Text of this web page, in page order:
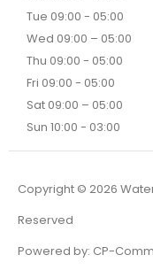
Tue 09:00 - 05:00
Wed 09:00 – 05:00
Thu 09:00 - 05:00
Fri 09:00 - 05:00
Sat 09:00 – 05:00
Sun 10:00 - 03:00
Copyright © 2026
Reserved
Powered by: CP-